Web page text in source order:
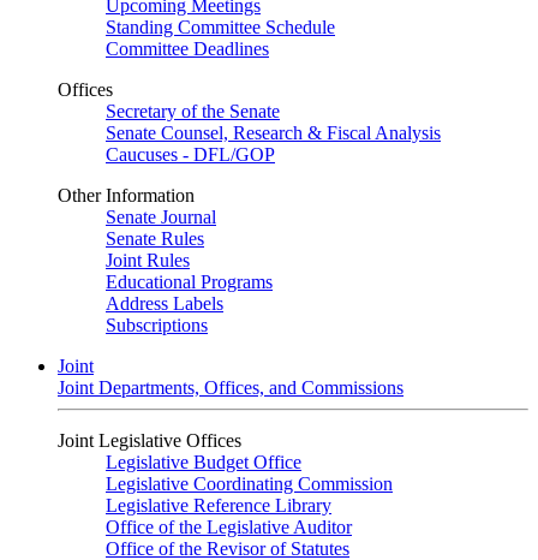
Upcoming Meetings
Standing Committee Schedule
Committee Deadlines
Offices
Secretary of the Senate
Senate Counsel, Research & Fiscal Analysis
Caucuses - DFL/GOP
Other Information
Senate Journal
Senate Rules
Joint Rules
Educational Programs
Address Labels
Subscriptions
Joint
Joint Departments, Offices, and Commissions
Joint Legislative Offices
Legislative Budget Office
Legislative Coordinating Commission
Legislative Reference Library
Office of the Legislative Auditor
Office of the Revisor of Statutes